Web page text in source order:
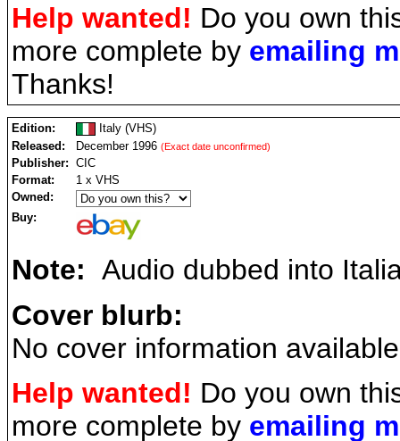
Help wanted! Do you own
more complete by emailing
Thanks!
Edition:
Italy (VHS)
Released:
December 1996 (Exact date unconfirmed)
Publisher: CIC
Format:
1 x VHS
Owned:
Buy:
Note: Audio dubbed into
Cover blurb:
No cover information
Help wanted! Do you own
more complete by emailing